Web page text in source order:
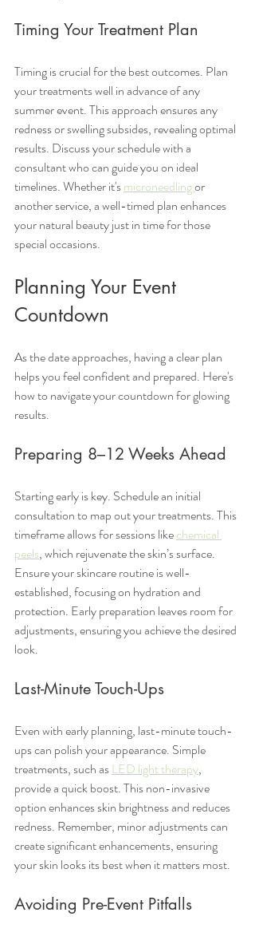
Timing Your Treatment Plan
Timing is crucial for the best outcomes. Plan
your treatments well in advance of any
summer event. This approach ensures any
redness or swelling subsides, revealing optimal
results. Discuss your schedule with a
consultant who can guide you on ideal
timelines. Whether it's microneedling or
another service, a well-timed plan enhances
your natural beauty just in time for those
special occasions.
Planning Your Event
Countdown
As the date approaches, having a clear plan
helps you feel confident and prepared. Here's
how to navigate your countdown for glowing
results.
Preparing 8–12 Weeks Ahead
Starting early is key. Schedule an initial
consultation to map out your treatments. This
timeframe allows for sessions like chemical
peels, which rejuvenate the skin’s surface.
Ensure your skincare routine is well-
established, focusing on hydration and
protection. Early preparation leaves room for
adjustments, ensuring you achieve the desired
look.
Last-Minute Touch-Ups
Even with early planning, last-minute touch-
ups can polish your appearance. Simple
treatments, such as LED light therapy,
provide a quick boost. This non-invasive
option enhances skin brightness and reduces
redness. Remember, minor adjustments can
create significant enhancements, ensuring
your skin looks its best when it matters most.
Avoiding Pre-Event Pitfalls